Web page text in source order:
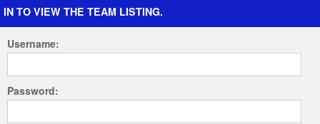
IN TO VIEW THE TEAM LISTING.
Username:
Password: